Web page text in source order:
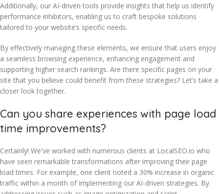
Additionally, our AI-driven tools provide insights that help us identify
performance inhibitors, enabling us to craft bespoke solutions
tailored to your website’s specific needs.
By effectively managing these elements, we ensure that users enjoy
a seamless browsing experience, enhancing engagement and
supporting higher search rankings. Are there specific pages on your
site that you believe could benefit from these strategies? Let’s take a
closer look together.
Can you share experiences with page load
time improvements?
Certainly! We've worked with numerous clients at LocalSEO.io who
have seen remarkable transformations after improving their page
load times. For example, one client noted a 30% increase in organic
traffic within a month of implementing our AI-driven strategies. By